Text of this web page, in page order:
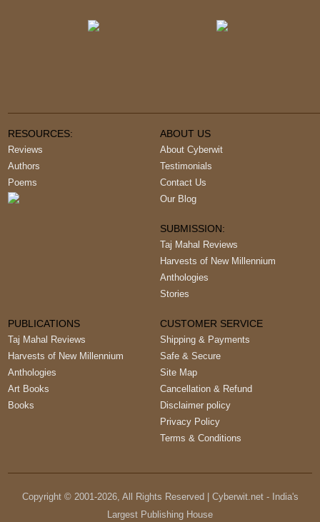
RESOURCES:
Reviews
Authors
Poems
ABOUT US
About Cyberwit
Testimonials
Contact Us
Our Blog
SUBMISSION:
Taj Mahal Reviews
Harvests of New Millennium
Anthologies
Stories
PUBLICATIONS
Taj Mahal Reviews
Harvests of New Millennium
Anthologies
Art Books
Books
CUSTOMER SERVICE
Shipping & Payments
Safe & Secure
Site Map
Cancellation & Refund
Disclaimer policy
Privacy Policy
Terms & Conditions
Copyright © 2001-2026, All Rights Reserved | Cyberwit.net - India's
Largest Publishing House